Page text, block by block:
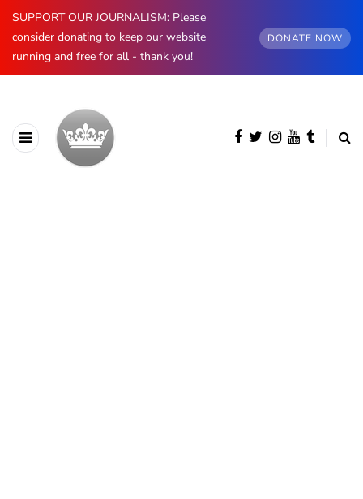
SUPPORT OUR JOURNALISM: Please
consider donating to keep our website
running and free for all - thank you!
DONATE NOW